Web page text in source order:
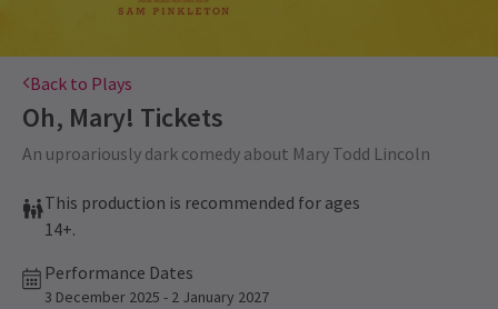
Back to Plays
Oh, Mary! Tickets
An uproariously dark comedy about Mary Todd Lincoln
This production is recommended for ages
14+.
Performance Dates
3 December 2025 - 2 January 2027